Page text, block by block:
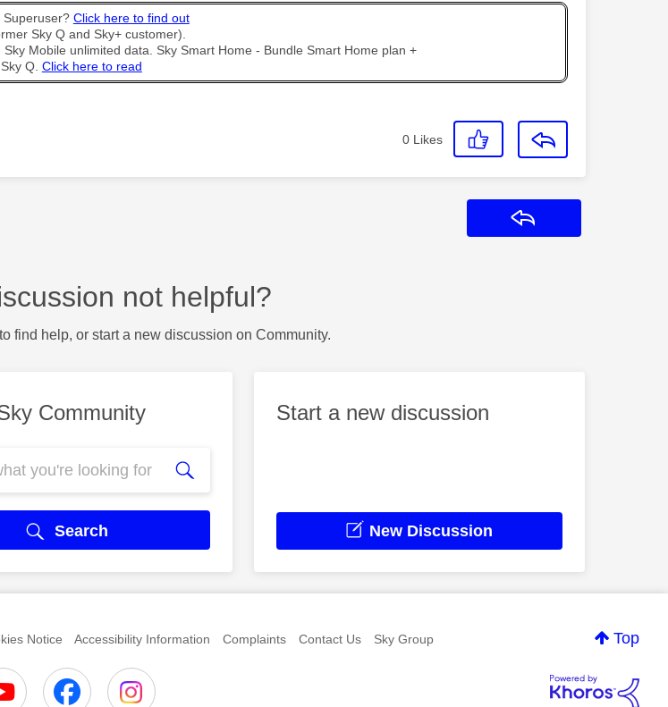
Superuser? Click here to find out
Sky Q and Sky+ customer).
Mobile unlimited data. Sky Smart Home - Bundle Smart Home plan +
Q. Click here to read
0 Likes
not helpful?
find help, or start a new discussion on Community.
Community
Search
Start a new discussion
New Discussion
Top
Notice Accessibility Information Complaints Contact Us Sky Group